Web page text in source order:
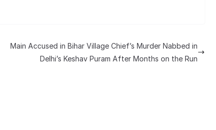
Main Accused in Bihar Village Chief’s Murder Nabbed in
Delhi’s Keshav Puram After Months on the Run